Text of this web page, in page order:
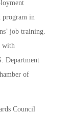
program in
job training.
with
Department
of
Council